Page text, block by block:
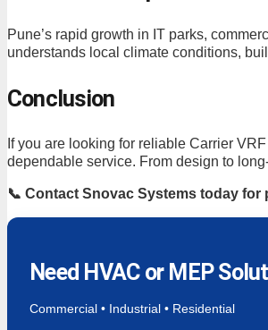
Pune’s rapid growth in IT parks,
understands local climate conditions,
Conclusion
If you are looking for reliable Carrier
dependable service. From design to
📞 Contact Snovac Systems today
Need HVAC or MEP
Commercial • Industrial • Residential